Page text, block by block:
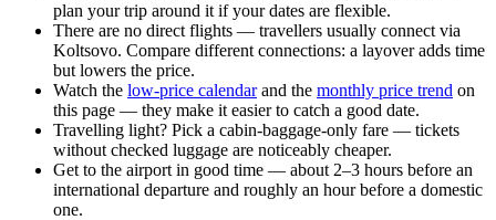
plan your trip around it if your dates are flexible.
There are no direct flights — travellers usually connect via
Koltsovo. Compare different connections: a layover adds time
but lowers the price.
Watch the low-price calendarand the monthly price trend on
this page — they make it easier to catch a good date.
Travelling light? Pick a cabin-baggage-only fare — tickets
without checked luggage are noticeably cheaper.
Get to the airport in good time — about 2–3 hours before an
international departure and roughly an hour before a domestic
one.